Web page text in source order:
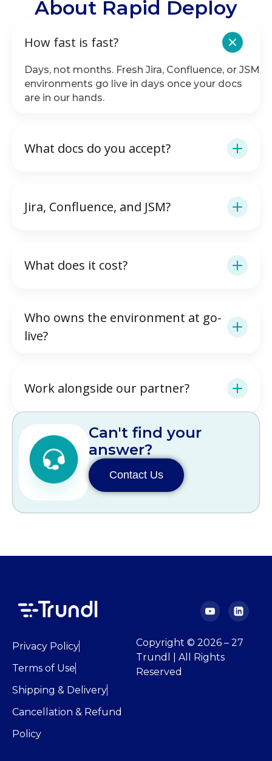
About Rapid Deploy
How fast is fast?
Days, not months. Fresh Jira, Confluence, or JSM
environments go live in days once your docs
are in our hands.
What docs do you accept?
Jira, Confluence, and JSM?
What does it cost?
Who owns the environment at go-
live?
Work alongside our partner?
Can't find your
answer?
Contact Us
Copyright © 2026 – 27
Trundl | All Rights
Reserved
Privacy Policy
Terms of Use
Shipping & Delivery
Cancellation & Refund
Policy